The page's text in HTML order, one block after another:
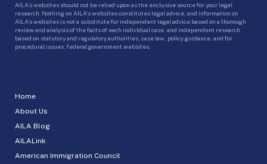
Home
About Us
AILA Blog
AILALink
American Immigration Council
AILA’s websites should not be relied upon as the exclusive source for your legal
research. Nothing on AILA’s websites constitutes legal advice, and information on
AILA’s websites is not a substitute for independent legal advice based on a thorough
review and analysis of the facts of each individual case, and independent research
based on statutory and regulatory authorities, case law, policy guidance, and for
procedural issues, federal government websites.